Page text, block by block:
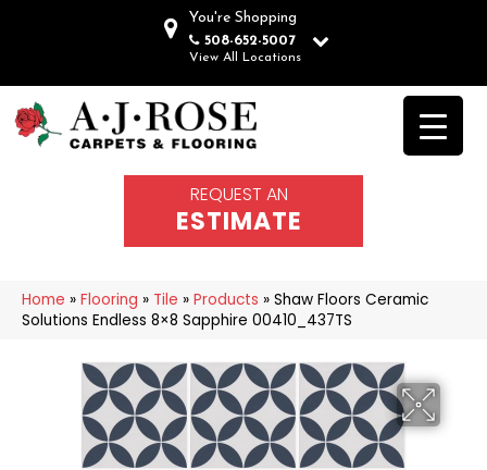
You're Shopping
508-652-5007
View All Locations
REQUEST AN
ESTIMATE
Home » Flooring » Tile » Products » Shaw Floors Ceramic
Solutions Endless 8×8 Sapphire 00410_437TS